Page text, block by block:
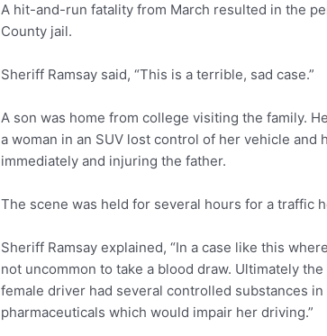
A hit-and-run fatality from March resulted in the
County jail.
Sheriff Ramsay said, “This is a terrible, sad case.”
A son was home from college visiting the family.
a woman in an SUV lost control of her vehicle and
immediately and injuring the father.
The scene was held for several hours for a traffic
Sheriff Ramsay explained, “In a case like this
not uncommon to take a blood draw. Ultimately
female driver had several controlled substances
pharmaceuticals which would impair her driving.”